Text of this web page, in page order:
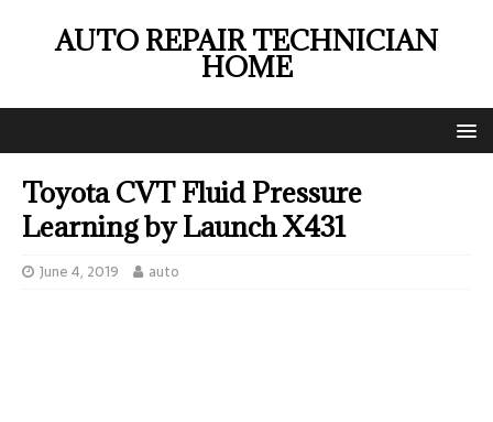
AUTO REPAIR TECHNICIAN
HOME
Toyota CVT Fluid Pressure
Learning by Launch X431
June 4, 2019 auto